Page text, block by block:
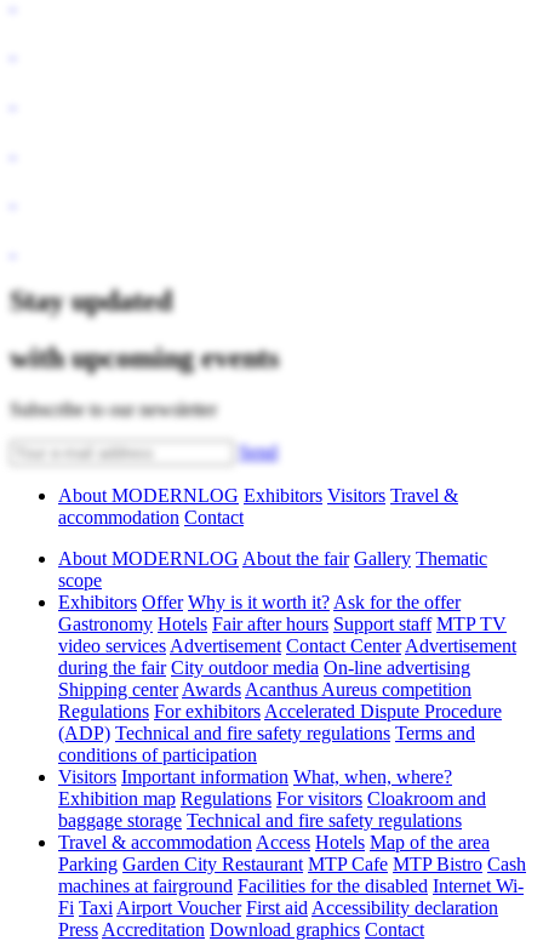
Stay updated
with upcoming events
Subscribe to our newsletter
Send
About MODERNLOG Exhibitors Visitors Travel &
accommodation Contact
About MODERNLOG About the fair Gallery Thematic
scope
Exhibitors Offer Why is it worth it? Ask for the offer
Gastronomy Hotels Fair after hours Support staff MTP TV
video services Advertisement Contact Center Advertisement
during the fair City outdoor media On-line advertising
Shipping center Awards Acanthus Aureus competition
Regulations For exhibitors Accelerated Dispute Procedure
(ADP) Technical and fire safety regulations Terms and
conditions of participation
Visitors Important information What, when, where?
Exhibition map Regulations For visitors Cloakroom and
baggage storage Technical and fire safety regulations
Travel & accommodation Access Hotels Map of the area
Parking Garden City Restaurant MTP Cafe MTP Bistro Cash
machines at fairground Facilities for the disabled Internet Wi-
Fi Taxi Airport Voucher First aid Accessibility declaration
Press Accreditation Download graphics Contact